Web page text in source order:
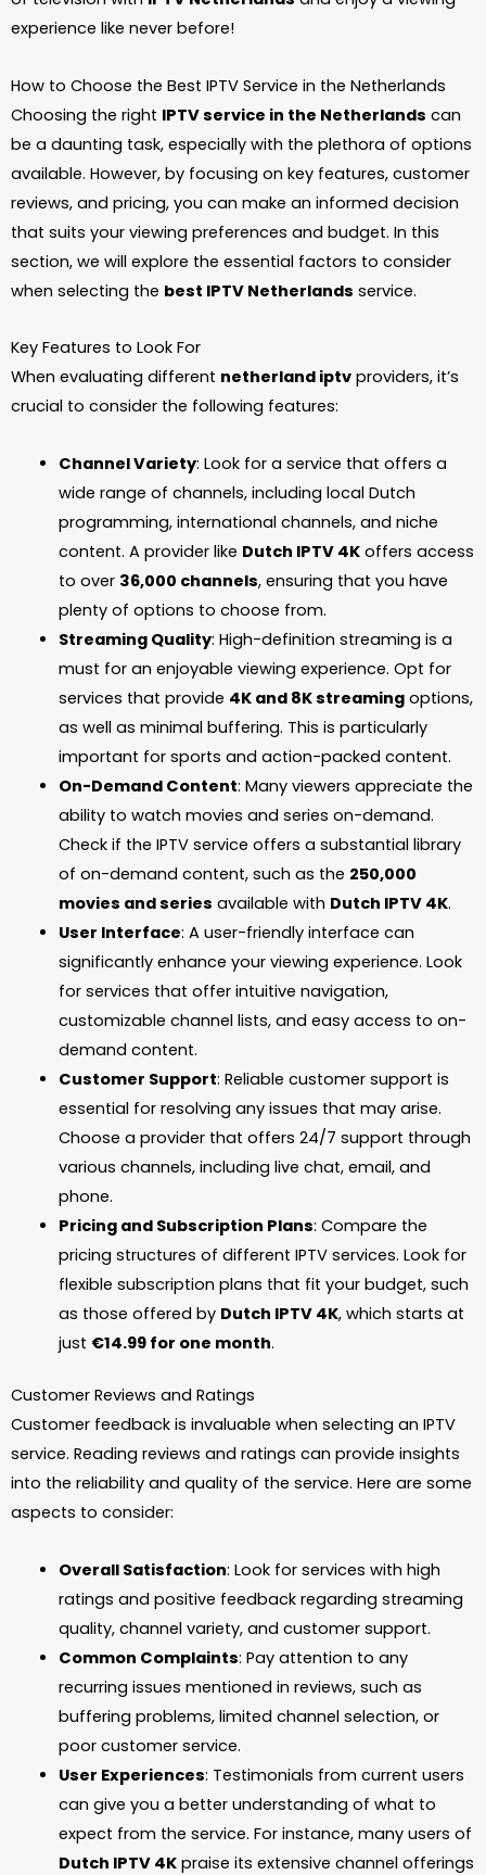
experience like never before!
How to Choose the Best IPTV Service in the Netherlands
Choosing the right IPTV service in the Netherlands can
be a daunting task, especially with the plethora of options
available. However, by focusing on key features, customer
reviews, and pricing, you can make an informed decision
that suits your viewing preferences and budget. In this
section, we will explore the essential factors to consider
when selecting the best IPTV Netherlands service.
Key Features to Look For
When evaluating different netherland iptv providers, it’s
crucial to consider the following features:
Channel Variety: Look for a service that offers a
wide range of channels, including local Dutch
programming, international channels, and niche
content. A provider like Dutch IPTV 4Koffers access
to over 36,000 channels, ensuring that you have
plenty of options to choose from.
Streaming Quality: High-definition streaming is a
must for an enjoyable viewing experience. Opt for
services that provide 4K and 8K streamingoptions,
as well as minimal buffering. This is particularly
important for sports and action-packed content.
On-Demand Content: Many viewers appreciate the
ability to watch movies and series on-demand.
Check if the IPTV service offers a substantial library
of on-demand content, such as the 250,000
movies and series available with Dutch IPTV 4K.
User Interface: A user-friendly interface can
significantly enhance your viewing experience. Look
for services that offer intuitive navigation,
customizable channel lists, and easy access to on-
demand content.
Customer Support: Reliable customer support is
essential for resolving any issues that may arise.
Choose a provider that offers 24/7 support through
various channels, including live chat, email, and
phone.
Pricing and Subscription Plans: Compare the
pricing structures of different IPTV services. Look for
flexible subscription plans that fit your budget, such
as those offered by Dutch IPTV 4K, which starts at
just €14.99 for one month.
Customer Reviews and Ratings
Customer feedback is invaluable when selecting an IPTV
service. Reading reviews and ratings can provide insights
into the reliability and quality of the service. Here are some
aspects to consider:
Overall Satisfaction: Look for services with high
ratings and positive feedback regarding streaming
quality, channel variety, and customer support.
Common Complaints: Pay attention to any
recurring issues mentioned in reviews, such as
buffering problems, limited channel selection, or
poor customer service.
User Experiences: Testimonials from current users
can give you a better understanding of what to
expect from the service. For instance, many users of
Dutch IPTV 4Kpraise its extensive channel offerings